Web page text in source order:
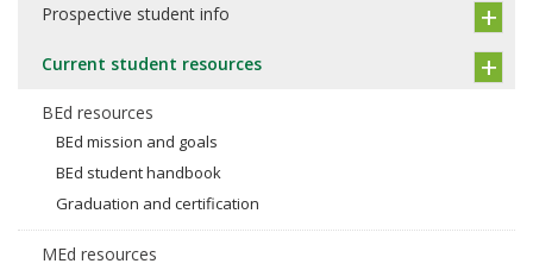
Prospective student info
Current student resources
BEd resources
BEd mission and goals
BEd student handbook
Graduation and certification
MEd resources